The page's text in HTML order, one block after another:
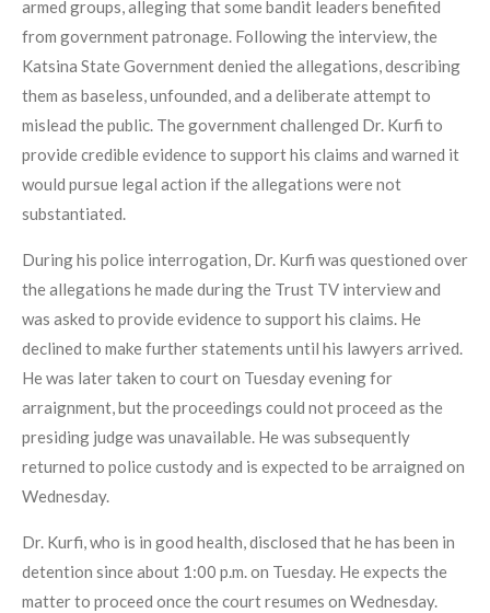
armed groups, alleging that some bandit leaders benefited
from government patronage. Following the interview, the
Katsina State Government denied the allegations, describing
them as baseless, unfounded, and a deliberate attempt to
mislead the public. The government challenged Dr. Kurfi to
provide credible evidence to support his claims and warned it
would pursue legal action if the allegations were not
substantiated.
During his police interrogation, Dr. Kurfi was questioned over
the allegations he made during the Trust TV interview and
was asked to provide evidence to support his claims. He
declined to make further statements until his lawyers arrived.
He was later taken to court on Tuesday evening for
arraignment, but the proceedings could not proceed as the
presiding judge was unavailable. He was subsequently
returned to police custody and is expected to be arraigned on
Wednesday.
Dr. Kurfi, who is in good health, disclosed that he has been in
detention since about 1:00 p.m. on Tuesday. He expects the
matter to proceed once the court resumes on Wednesday.